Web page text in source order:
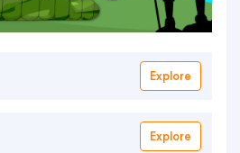
Explore
Explore